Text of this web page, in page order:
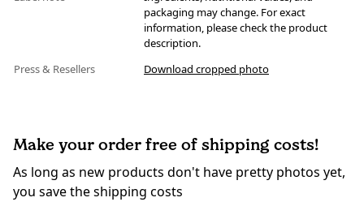
packaging may change. For exact
information, please check the product
description.
Press & Resellers
Download cropped photo
Make your order free of shipping costs!
As long as new products don't have pretty photos yet,
you save the shipping costs